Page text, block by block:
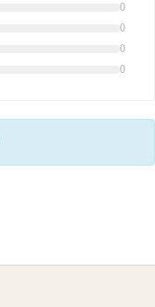
0
0
0
0